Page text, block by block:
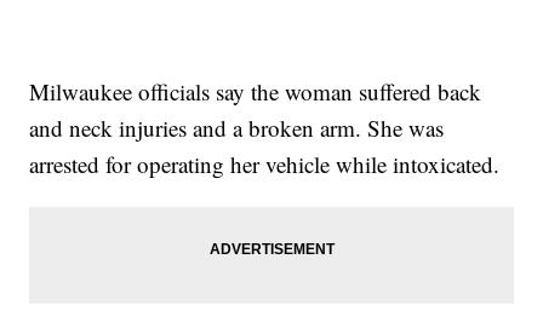
Milwaukee officials say the woman suffered back
and neck injuries and a broken arm. She was
arrested for operating her vehicle while intoxicated.